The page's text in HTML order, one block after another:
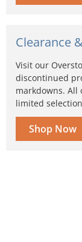
Clearance
Visit our
discontinued
markdowns. All
limited
Shop Now